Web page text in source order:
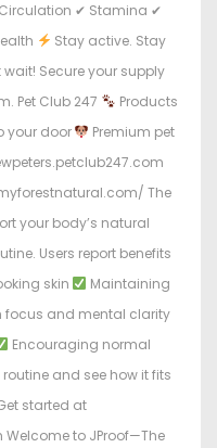
✔ Stamina ✔
Stay active. Stay
wait! Secure your supply
Pet Club 247
Products
your door
Premium pet
The
your body’s natural
Users report benefits
skin
Maintaining
focus and mental clarity
Encouraging normal
and see how it fits
started at
to JProof—The